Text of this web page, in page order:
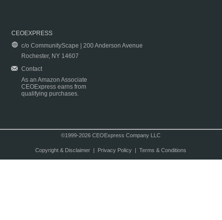
CEOEXPRESS
c/o CommunityScape | 200 Anderson Avenue
Rochester, NY 14607
Contact
As an Amazon Associate
CEOExpress earns from
qualifying purchases.
©1999-2026 CEOExpress Company LLC
Copyright & Disclaimer| Privacy Policy| Terms & Conditions